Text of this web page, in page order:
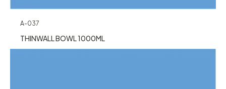
A-037
THINWALL BOWL 1000ML